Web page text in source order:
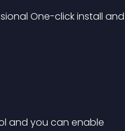
One-click install and
and you can enable